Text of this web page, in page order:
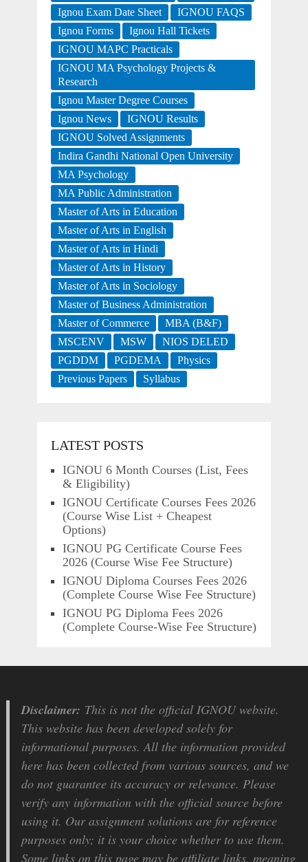
Ignou Exam Date Sheet
IGNOU FAQS
Ignou Forms
Ignou Hall Tickets
IGNOU MAPC Practicals
IGNOU MA Psychology Projects &
Research
Ignou Master Degree Courses
Ignou News
IGNOU Results
IGNOU Solved Assignments
Indira Gandhi National Open University
MA Psychology
MA Public Administration
Master of Arts in Education
Master of Arts in English
Master of Arts in Hindi
Master of Arts in History
Master of Arts in Sociology
Master of Business Administration
Master of Commerce
MBA (B&F)
MSCENV
MSW
NIOS DELED
PGDDM
PGDEMA
Physics
Previous Papers
Syllabus
LATEST POSTS
IGNOU 6 Month Courses (List, Fees
& Eligibility)
IGNOU Certificate Courses Fees 2026
(Course Wise List + Cheapest
Options)
IGNOU PG Certificate Course Fees
2026 (Course Wise Fee Structure)
IGNOU Diploma Courses Fees 2026
(Complete Course Wise Fee Structure)
IGNOU PG Diploma Fees 2026
(Complete Course-Wise Fee Structure)
Disclaimer: This is not the official IGNOU website.
This website has been developed solely for
informational purposes. All the information provided
here has been collected from various sources, and we
do not guarantee its accuracy or relevance. Please
verify any information with the official source before
using it. Our assignment solutions are for reference
purposes only; it is your choice whether to use them.
Some links on this page may be affiliate links, meaning